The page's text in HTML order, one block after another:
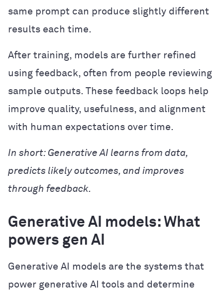
same prompt can produce slightly different
results each time.
After training, models are further refined
using feedback, often from people reviewing
sample outputs. These feedback loops help
improve quality, usefulness, and alignment
with human expectations over time.
In short: Generative AI learns from data,
predicts likely outcomes, and improves
through feedback.
Generative AI models: What
powers gen AI
Generative AI models are the systems that
power generative AI tools and determine